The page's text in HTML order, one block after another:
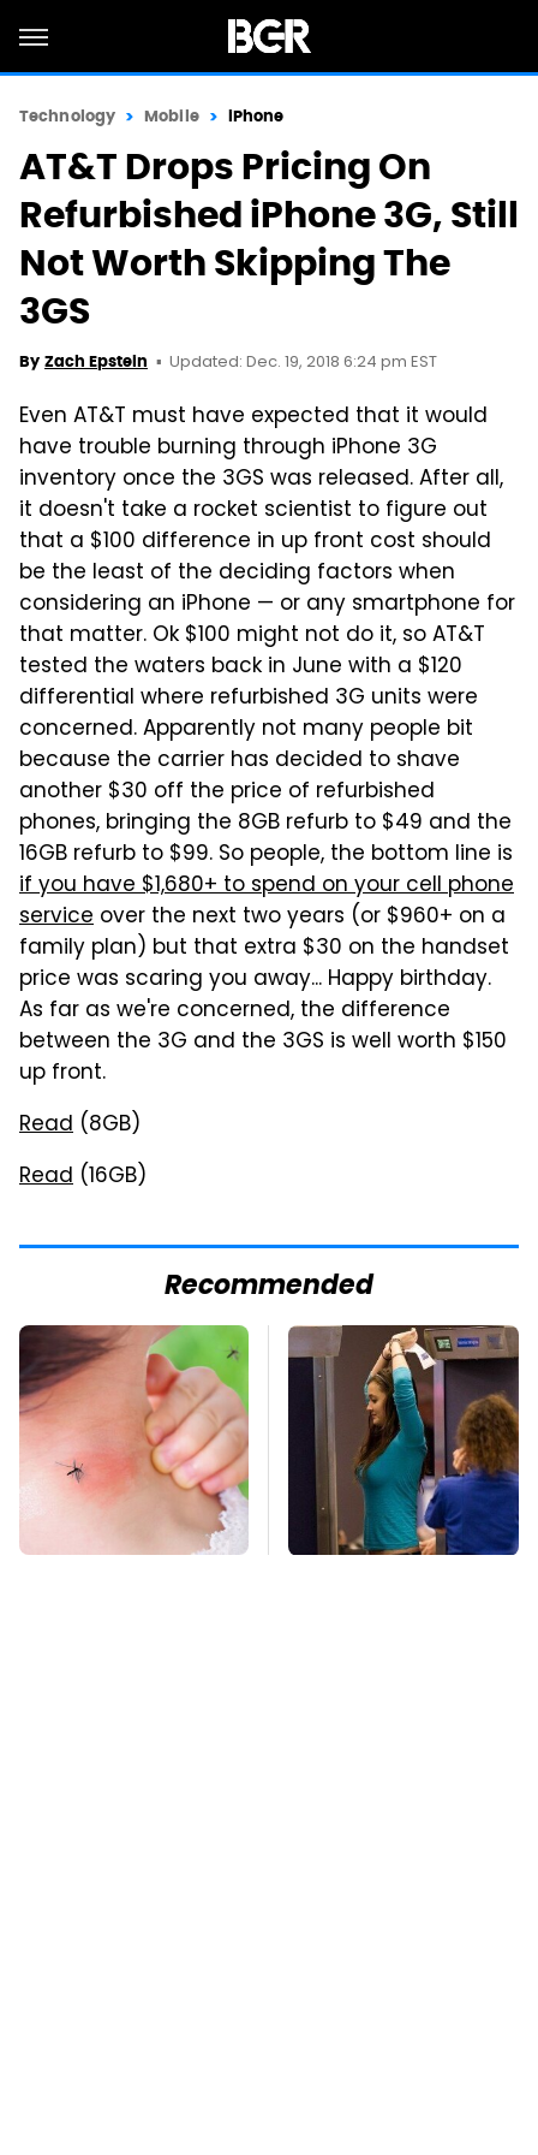
Technology Mobile iPhone
AT&T Drops Pricing On
Refurbished iPhone 3G, Still
Not Worth Skipping The
3GS
By Zach Epstein Updated: Dec. 19, 2018 6:24 pm EST
Even AT&T must have expected that it would
have trouble burning through iPhone 3G
inventory once the 3GS was released. After all,
it doesn't take a rocket scientist to figure out
that a $100 difference in up front cost should
be the least of the deciding factors when
considering an iPhone — or any smartphone for
that matter. Ok $100 might not do it, so AT&T
tested the waters back in June with a $120
differential where refurbished 3G units were
concerned. Apparently not many people bit
because the carrier has decided to shave
another $30 off the price of refurbished
phones, bringing the 8GB refurb to $49 and the
16GB refurb to $99. So people, the bottom line is
if you have $1,680+ to spend on your cell phone
service over the next two years (or $960+ on a
family plan) but that extra $30 on the handset
price was scaring you away... Happy birthday.
As far as we're concerned, the difference
between the 3G and the 3GS is well worth $150
up front.
Read (8GB)
Read (16GB)
Recommended